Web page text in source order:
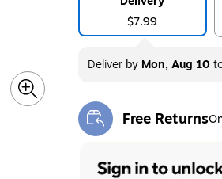
$7.99
Deliverby Mon, Aug 10
Free Returns
Exited tooltip